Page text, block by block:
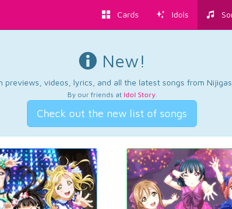
Cards Idols
New!
videos, lyrics, and all the latest songs from
By our friends at Idol Story.
Check out the new list of songs